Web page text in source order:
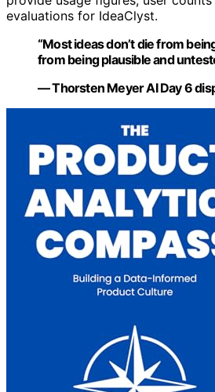
evaluations for IdeaClyst.
“Most ideas don’t die from
from being plausible and
— Thorsten Meyer AI Day 6